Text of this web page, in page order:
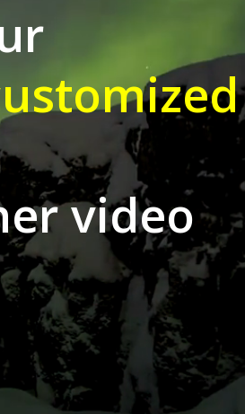
video